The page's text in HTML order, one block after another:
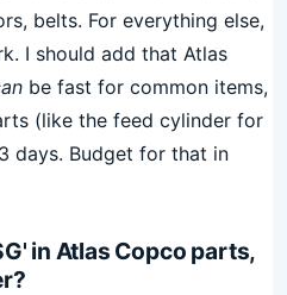
belts. For everything else,
I should add that Atlas
be fast for common items,
(like the feed cylinder for
days. Budget for that in
in Atlas Copco parts,